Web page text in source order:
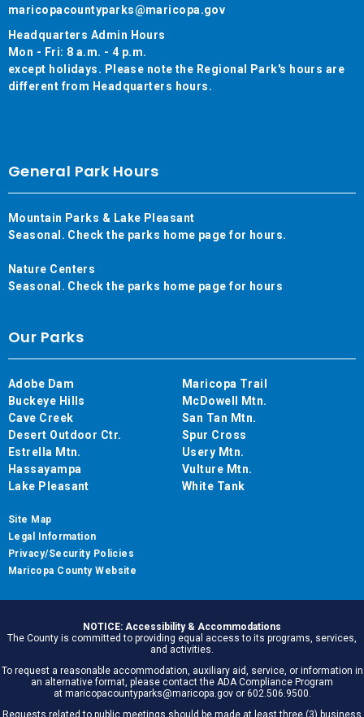
maricopacountyparks@maricopa.gov
Headquarters Admin Hours
Mon - Fri: 8 a.m. - 4 p.m.
except holidays. Please note the Regional Park's hours are
different from Headquarters hours.
General Park Hours
Mountain Parks & Lake Pleasant
Seasonal. Check the parks home page for hours.
Nature Centers
Seasonal. Check the parks home page for hours
Our Parks
Adobe Dam
Buckeye Hills
Cave Creek
Desert Outdoor Ctr.
Estrella Mtn.
Hassayampa
Lake Pleasant
Maricopa Trail
McDowell Mtn.
San Tan Mtn.
Spur Cross
Usery Mtn.
Vulture Mtn.
White Tank
Site Map
Legal Information
Privacy/Security Policies
Maricopa County Website
NOTICE: Accessibility & Accommodations
The County is committed to providing equal access to its programs, services,
and activities.
To request a reasonable accommodation, auxiliary aid, service, or information in
an alternative format, please contact the ADA Compliance Program
at maricopacountyparks@maricopa.gov or 602.506.9500.
Requests related to public meetings should be made at least three (3) business